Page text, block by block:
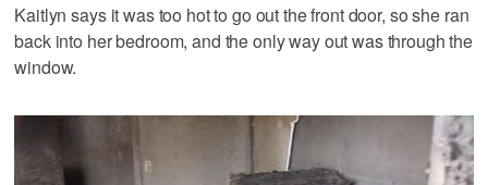
Kaitlyn says it was too hot to go out the front door, so she ran
back into her bedroom, and the only way out was through the
window.